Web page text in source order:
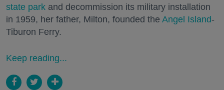
state park and decommission its military installation
in 1959, her father, Milton, founded the Angel Island-
Tiburon Ferry.
Keep reading...